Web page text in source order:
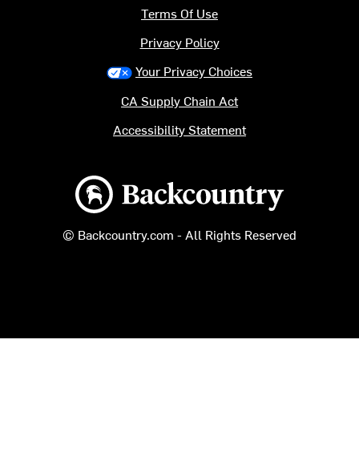
Backcountry logo
© Backcountry.com - All Rights Reserved
Terms Of Use
Privacy Policy
Your Privacy Choices
CA Supply Chain Act
Accessibility Statement